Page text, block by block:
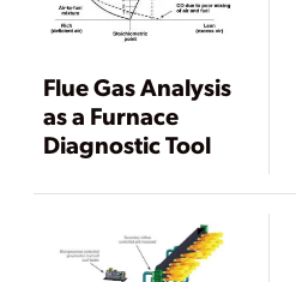
Flue Gas Analysis
as a Furnace
Diagnostic Tool